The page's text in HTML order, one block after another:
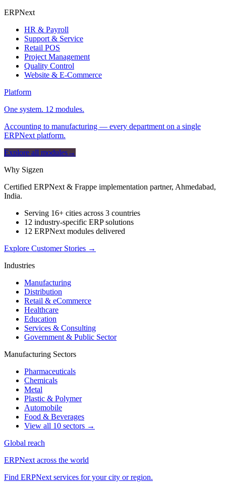
ERPNext
HR & Payroll
Support & Service
Retail POS
Project Management
Quality Control
Website & E-Commerce
Platform
One system. 12 modules.
Accounting to manufacturing — every department on a single
ERPNext platform.
Explore all modules→
Why Sigzen
Certified ERPNext & Frappe implementation partner, Ahmedabad,
India.
Serving 16+ cities across 3 countries
12 industry-specific ERP solutions
12 ERPNext modules delivered
Explore Customer Stories →
Industries
Manufacturing
Distribution
Retail & eCommerce
Healthcare
Education
Services & Consulting
Government & Public Sector
Manufacturing Sectors
Pharmaceuticals
Chemicals
Metal
Plastic & Polymer
Automobile
Food & Beverages
View all 10 sectors →
Global reach
ERPNext across the world
Find ERPNext services for your city or region.